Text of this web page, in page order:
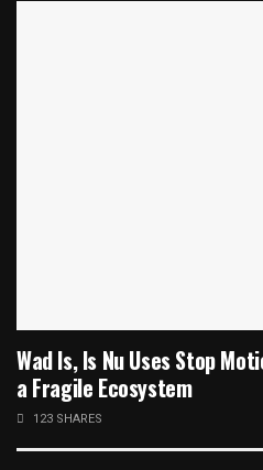
Wad Is, Is Nu Uses Stop
a Fragile Ecosystem
123 SHARES